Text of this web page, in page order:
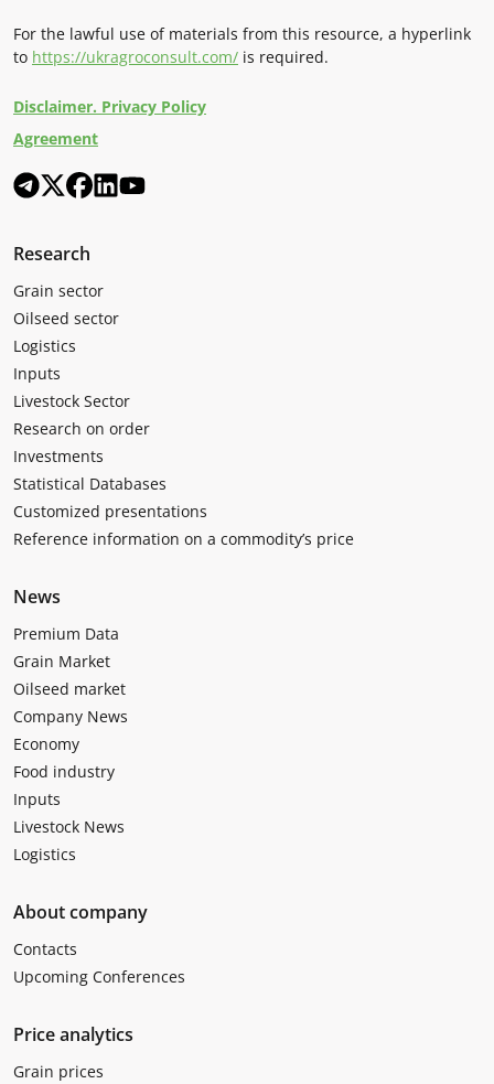
For the lawful use of materials from this resource, a hyperlink
to https://ukragroconsult.com/ is required.
Disclaimer. Privacy Policy
Agreement
Research
Grain sector
Oilseed sector
Logistics
Inputs
Livestock Sector
Research on order
Investments
Statistical Databases
Customized presentations
Reference information on a commodity’s price
News
Premium Data
Grain Market
Oilseed market
Company News
Economy
Food industry
Inputs
Livestock News
Logistics
About company
Contacts
Upcoming Conferences
Price analytics
Grain prices